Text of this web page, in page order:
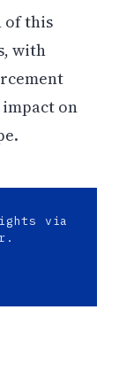
of this
with
on
via